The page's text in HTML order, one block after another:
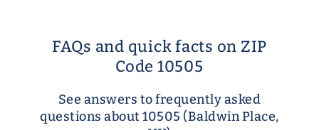
FAQs and quick facts on ZIP
Code 10505
See answers to frequently asked
questions about 10505 (Baldwin Place,